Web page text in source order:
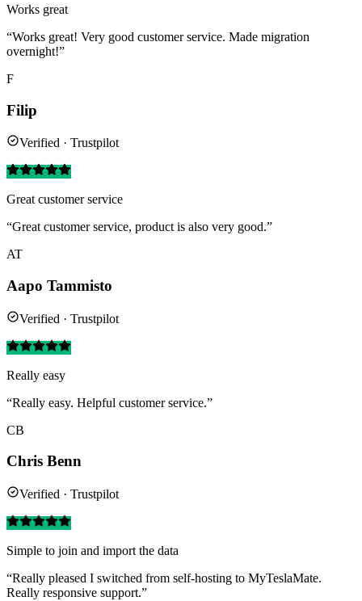
Works great
“Works great! Very good customer service. Made migration
overnight!”
F
Filip
Verified · Trustpilot
Great customer service
“Great customer service, product is also very good.”
AT
Aapo Tammisto
Verified · Trustpilot
Really easy
“Really easy. Helpful customer service.”
CB
Chris Benn
Verified · Trustpilot
Simple to join and import the data
“Really pleased I switched from self-hosting to MyTeslaMate.
Really responsive support.”